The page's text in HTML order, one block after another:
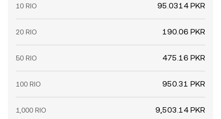
10 RIO 95.0314 PKR
20 RIO 190.06 PKR
50 RIO 475.16 PKR
100 RIO 950.31 PKR
1,000 RIO 9,503.14 PKR